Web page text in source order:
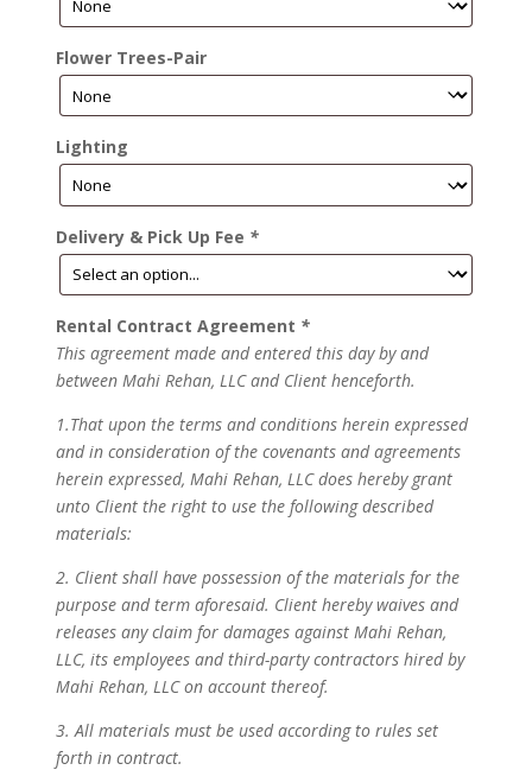
Flower Trees-Pair
Lighting
Delivery & Pick Up Fee *
Rental Contract Agreement *
This agreement made and entered this day by and
between Mahi Rehan, LLC and Client henceforth.
1.That upon the terms and conditions herein expressed
and in consideration of the covenants and agreements
herein expressed, Mahi Rehan, LLC does hereby grant
unto Client the right to use the following described
materials:
2. Client shall have possession of the materials for the
purpose and term aforesaid. Client hereby waives and
releases any claim for damages against Mahi Rehan,
LLC, its employees and third-party contractors hired by
Mahi Rehan, LLC on account thereof.
3. All materials must be used according to rules set
forth in contract.